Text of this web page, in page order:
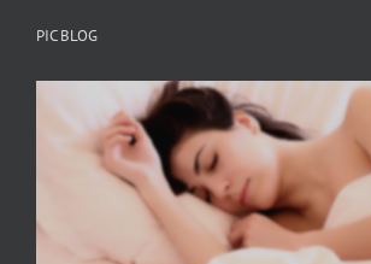
PIC BLOG